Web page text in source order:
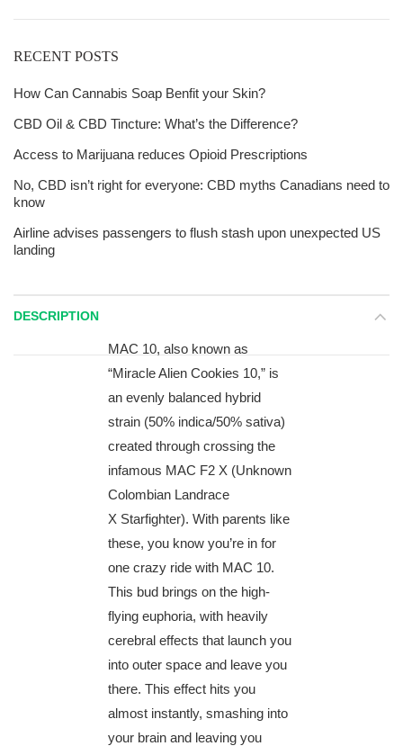
RECENT POSTS
How Can Cannabis Soap Benfit your Skin?
CBD Oil & CBD Tincture: What’s the Difference?
Access to Marijuana reduces Opioid Prescriptions
No, CBD isn’t right for everyone: CBD myths Canadians need to
know
Airline advises passengers to flush stash upon unexpected US
landing
DESCRIPTION
MAC 10, also known as
“Miracle Alien Cookies 10,” is
an evenly balanced hybrid
strain (50% indica/50% sativa)
created through crossing the
infamous MAC F2 X (Unknown
Colombian Landrace
X Starfighter). With parents like
these, you know you’re in for
one crazy ride with MAC 10.
This bud brings on the high-
flying euphoria, with heavily
cerebral effects that launch you
into outer space and leave you
there. This effect hits you
almost instantly, smashing into
your brain and leaving you